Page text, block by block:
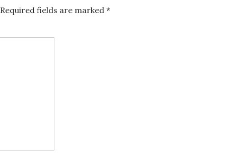
Required fields are marked *